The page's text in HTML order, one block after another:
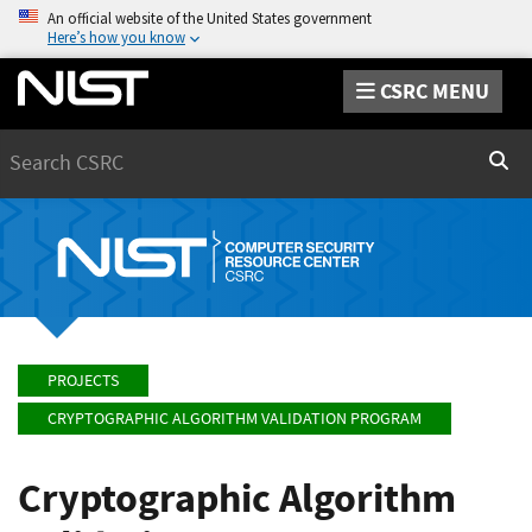
An official website of the United States government
Here’s how you know
CSRC MENU
PROJECTS
CRYPTOGRAPHIC ALGORITHM VALIDATION PROGRAM
Cryptographic Algorithm